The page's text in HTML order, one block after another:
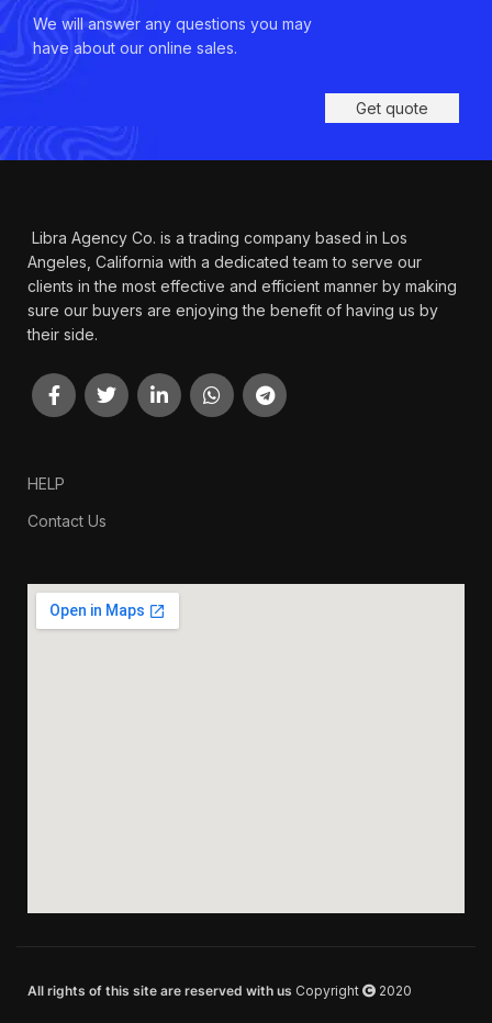
We will answer any questions you may
have about our online sales.
Get quote
Libra Agency Co. is a trading company based in Los
Angeles, California with a dedicated team to serve our
clients in the most effective and efficient manner by making
sure our buyers are enjoying the benefit of having us by
their side.
HELP
Contact Us
All rights of this site are reserved with us Copyright 2020